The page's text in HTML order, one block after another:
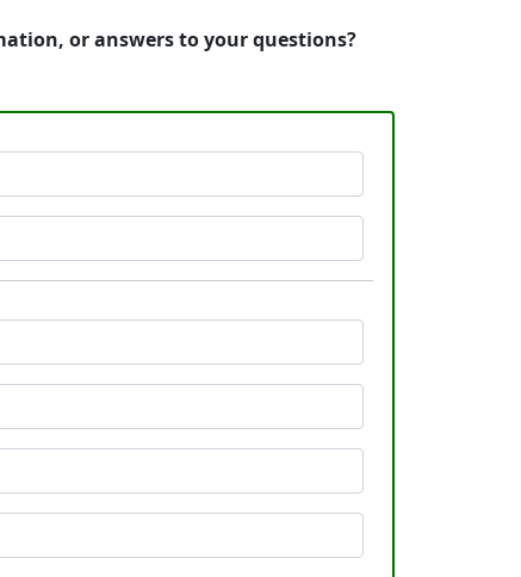
or answers to your questions?